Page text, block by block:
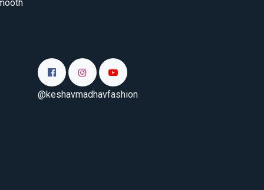
@keshavmadhavfashion